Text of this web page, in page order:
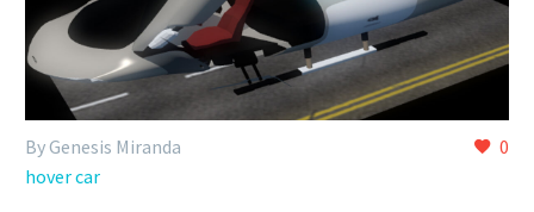
0
By Genesis Miranda
hover car